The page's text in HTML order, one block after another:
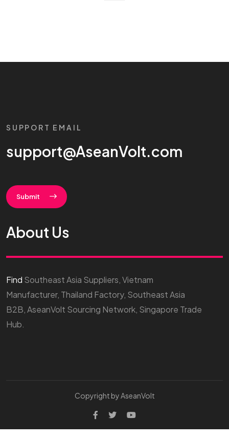
SUPPORT EMAIL
support@AseanVolt.com
Submit
About Us
Find Southeast Asia Suppliers, Vietnam
Manufacturer, Thailand Factory, Southeast Asia
B2B, AseanVolt Sourcing Network, Singapore Trade
Hub.
Copyright by AseanVolt